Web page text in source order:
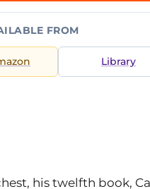
FROM
Library
his twelfth book,